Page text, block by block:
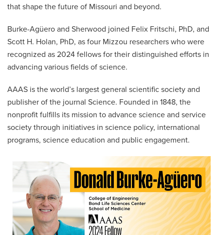
that shape the future of Missouri and beyond.
Burke-Agüero and Sherwood joined Felix Fritschi, PhD, and
Scott H. Holan, PhD, as four Mizzou researchers who were
recognized as 2024 fellows for their distinguished efforts in
advancing various fields of science.
AAAS is the world’s largest general scientific society and
publisher of the journal Science. Founded in 1848, the
nonprofit fulfills its mission to advance science and service
society through initiatives in science policy, international
programs, science education and public engagement.